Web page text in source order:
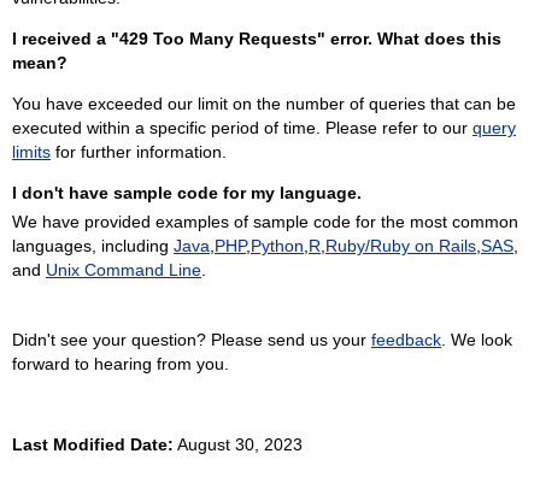
I received a "429 Too Many Requests" error. What does this
mean?
You have exceeded our limit on the number of queries that can be
executed within a specific period of time. Please refer to our query
limits for further information.
I don't have sample code for my language.
We have provided examples of sample code for the most common
languages, including Java PHP,Python R Ruby/Ruby on Rails SAS
and Unix Command Line
Didn't see your question? Please send us your feedback . We look
forward to hearing from you.
Last Modified Date: August 30, 2023